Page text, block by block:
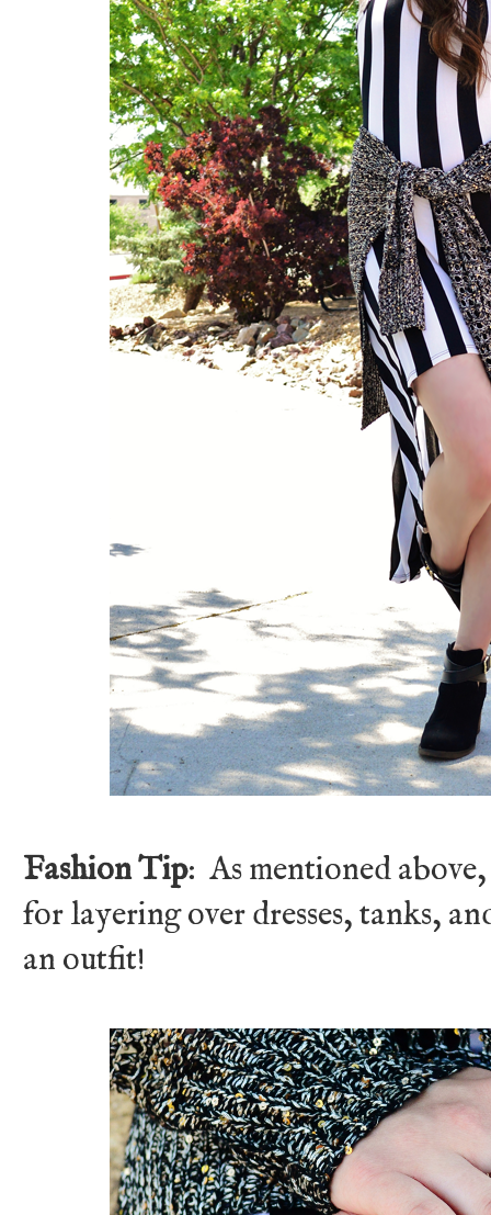
Fashion Tip: As mentioned
for layering over dresses, tanks,
an outfit!